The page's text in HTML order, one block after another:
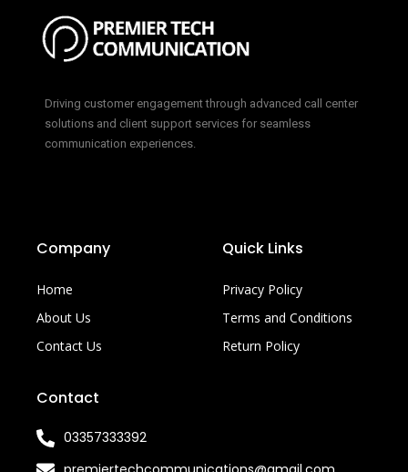
Driving customer engagement through advanced call center
solutions and client support services for seamless
communication experiences.
Company
Home
About Us
Contact Us
Quick Links
Privacy Policy
Terms and Conditions
Return Policy
Contact
03357333392